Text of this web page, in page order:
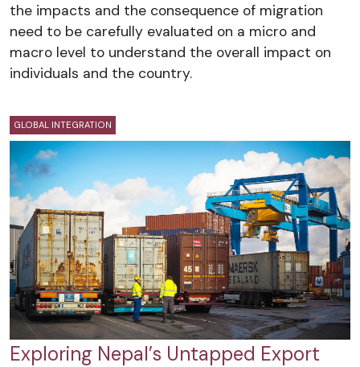
the impacts and the consequence of migration
need to be carefully evaluated on a micro and
macro level to understand the overall impact on
individuals and the country.
GLOBAL INTEGRATION
Exploring Nepal’s Untapped Export